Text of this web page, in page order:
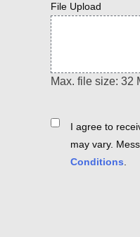
File Upload
Max. file size: 32
ConsentI agree to
may vary.
Conditions.